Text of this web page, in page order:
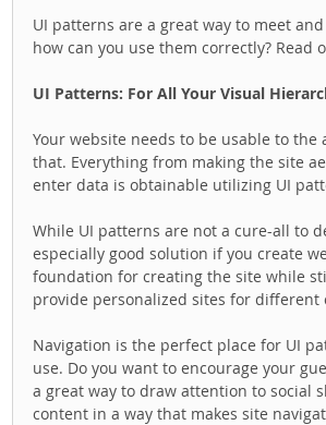
UI patterns are a great way to meet
how can you use them correctly? Read
UI Patterns: For All Your Visual
Your website needs to be usable to
that. Everything from making the site
enter data is obtainable utilizing UI
While UI patterns are not a cure-all to
especially good solution if you create
foundation for creating the site while
provide personalized sites for different
Navigation is the perfect place for UI
use. Do you want to encourage your
a great way to draw attention to social
content in a way that makes site